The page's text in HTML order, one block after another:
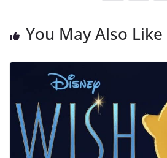
You May Also Like